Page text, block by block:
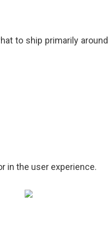
to ship primarily
in the user experience.